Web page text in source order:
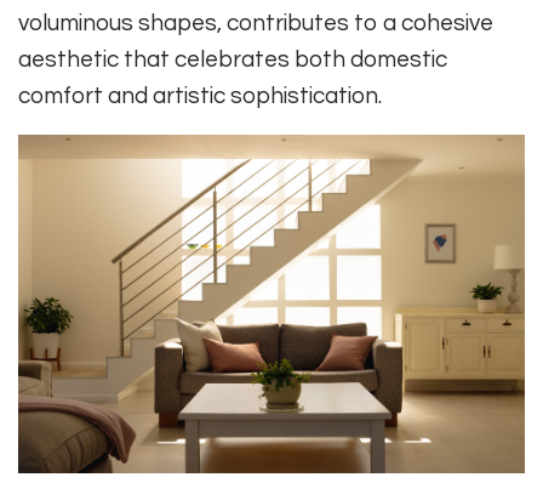
voluminous shapes, contributes to a cohesive
aesthetic that celebrates both domestic
comfort and artistic sophistication.